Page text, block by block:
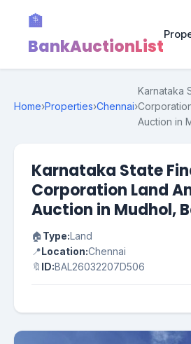
🏦
BankAuctionList
Home›Properties›Chennai›
Karnataka
Auction in
Karnataka State
Corporation Land
Auction in Mudhol,
🏠Type:Land
📍Location:Chennai
🔖 ID:BAL26032207D506